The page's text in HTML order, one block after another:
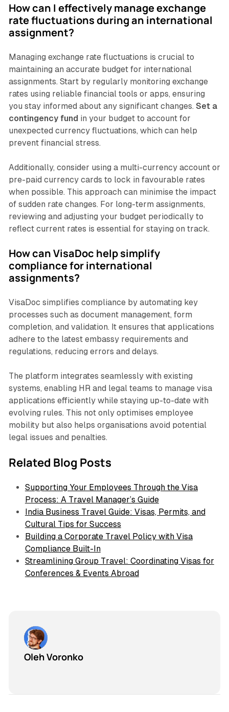
How can I effectively manage exchange
rate fluctuations during an international
assignment?
Managing exchange rate fluctuations is crucial to
maintaining an accurate budget for international
assignments. Start by regularly monitoring exchange
rates using reliable financial tools or apps, ensuring
you stay informed about any significant changes. Set a
contingency fund in your budget to account for
unexpected currency fluctuations, which can help
prevent financial stress.
Additionally, consider using a multi-currency account or
pre-paid currency cards to lock in favourable rates
when possible. This approach can minimise the impact
of sudden rate changes. For long-term assignments,
reviewing and adjusting your budget periodically to
reflect current rates is essential for staying on track.
How can VisaDoc help simplify
compliance for international
assignments?
VisaDoc simplifies compliance by automating key
processes such as document management, form
completion, and validation. It ensures that applications
adhere to the latest embassy requirements and
regulations, reducing errors and delays.
The platform integrates seamlessly with existing
systems, enabling HR and legal teams to manage visa
applications efficiently while staying up-to-date with
evolving rules. This not only optimises employee
mobility but also helps organisations avoid potential
legal issues and penalties.
Related Blog Posts
Supporting Your Employees Through the Visa
Process: A Travel Manager’s Guide
India Business Travel Guide: Visas, Permits, and
Cultural Tips for Success
Building a Corporate Travel Policy with Visa
Compliance Built-In
Streamlining Group Travel: Coordinating Visas for
Conferences & Events Abroad
Oleh Voronko